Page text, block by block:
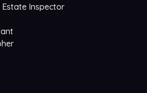
Estate Inspector